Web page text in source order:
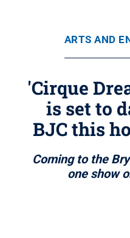
ARTS AND
'Cirque
is set to
BJC this
Coming to the
one show